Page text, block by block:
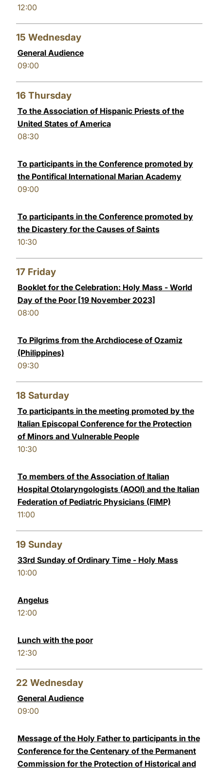
12:00
15 Wednesday
General Audience
09:00
16 Thursday
To the Association of Hispanic Priests of the
United States of America
08:30
To participants in the Conference promoted by
the Pontifical International Marian Academy
09:00
To participants in the Conference promoted by
the Dicastery for the Causes of Saints
10:30
17 Friday
Booklet for the Celebration: Holy Mass - World
Day of the Poor [19 November 2023]
08:00
To Pilgrims from the Archdiocese of Ozamiz
(Philippines)
09:30
18 Saturday
To participants in the meeting promoted by the
Italian Episcopal Conference for the Protection
of Minors and Vulnerable People
10:30
To members of the Association of Italian
Hospital Otolaryngologists (AOOI) and the Italian
Federation of Pediatric Physicians (FIMP)
11:00
19 Sunday
33rd Sunday of Ordinary Time - Holy Mass
10:00
Angelus
12:00
Lunch with the poor
12:30
22 Wednesday
General Audience
09:00
Message of the Holy Father to participants in the
Conference for the Centenary of the Permanent
Commission for the Protection of Historical and